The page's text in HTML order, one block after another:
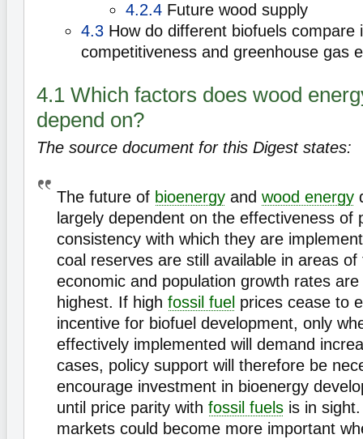
4.2.4 Future wood supply
4.3 How do different biofuels compare
competitiveness and greenhouse gas
4.1 Which factors does wood
depend on?
The source document for this Digest states:
The future of bioenergy and wood energy
largely dependent on the effectiveness of
consistency with which they are
coal reserves are still available in areas
economic and population growth rates
highest. If high fossil fuel prices cease to
incentive for biofuel development, only
effectively implemented will demand
cases, policy support will therefore be
encourage investment in bioenergy
until price parity with fossil fuels is in
markets could become more important